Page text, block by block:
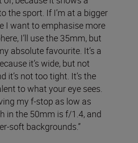
the sport. If I’m at a bigger
I want to emphasise more
I’ll use the 35mm, but
absolute favourite. It’s a
it’s wide, but not
it’s not too tight. It’s the
to what your eye sees.
my f-stop as low as
in the 50mm is f/1.4, and
soft backgrounds.”